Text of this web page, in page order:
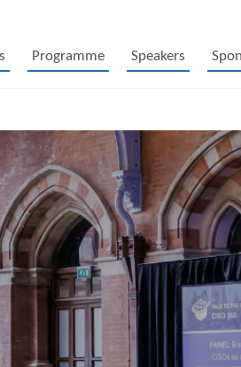
Programme Speakers